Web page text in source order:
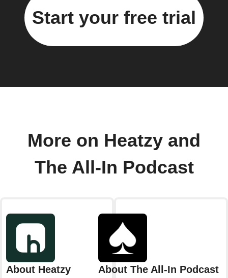
Start your free trial
More on Heatzy and
The All-In Podcast
About Heatzy About The All-In Podcast